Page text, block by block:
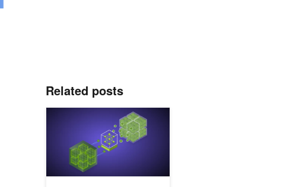
Related posts
Optimizing LLMs for Performance and Accuracy with Post-